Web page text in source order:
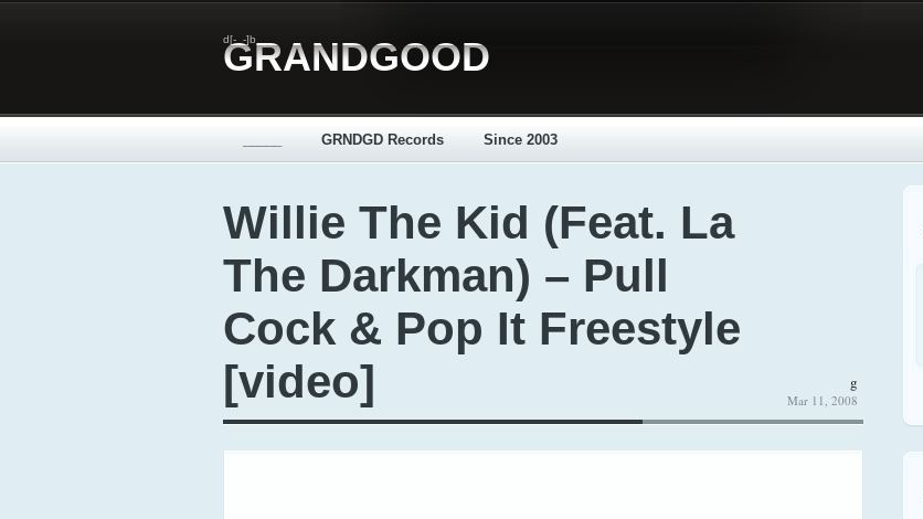
d[-_-]b
GRANDGOOD
GRNDGD Records Since 2003
Willie The Kid (Feat. La
The Darkman) – Pull
Cock & Pop It Freestyle
[video]
g
Mar 11, 2008